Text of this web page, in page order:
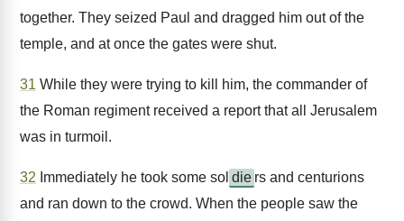
together. They seized Paul and dragged him out of the
temple, and at once the gates were shut.
31 While they were trying to kill him, the commander of
the Roman regiment received a report that all Jerusalem
was in turmoil.
32 Immediately he took some sol die rs and centurions
and ran down to the crowd. When the people saw the